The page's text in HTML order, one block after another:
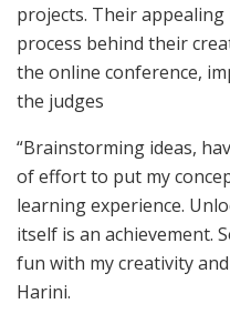
projects. Their
process behind their
the online conference,
the judges
“Brainstorming ideas,
of effort to put my
learning experience.
itself is an achievement.
fun with my creativity
Harini.